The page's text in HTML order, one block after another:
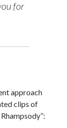
for
approach
clips of